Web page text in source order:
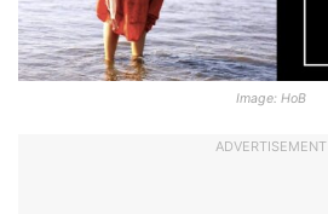
Image: HoB
ADVERTISEMENT